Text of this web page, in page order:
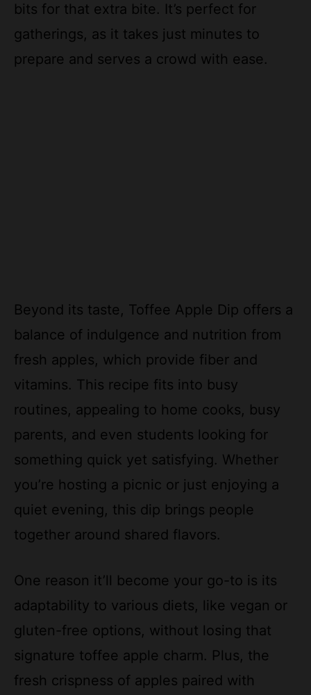
bits for that extra bite. It’s perfect for
gatherings, as it takes just minutes to
prepare and serves a crowd with ease.
Beyond its taste, Toffee Apple Dip offers a
balance of indulgence and nutrition from
fresh apples, which provide fiber and
vitamins. This recipe fits into busy
routines, appealing to home cooks, busy
parents, and even students looking for
something quick yet satisfying. Whether
you’re hosting a picnic or just enjoying a
quiet evening, this dip brings people
together around shared flavors.
One reason it’ll become your go-to is its
adaptability to various diets, like vegan or
gluten-free options, without losing that
signature toffee apple charm. Plus, the
fresh crispness of apples paired with